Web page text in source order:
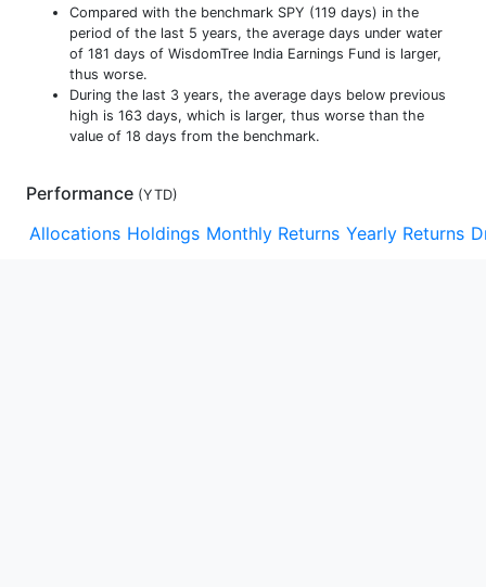
Compared with the benchmark SPY (119 days) in the
period of the last 5 years, the average days under water
of 181 days of WisdomTree India Earnings Fund is larger,
thus worse.
During the last 3 years, the average days below previous
high is 163 days, which is larger, thus worse than the
value of 18 days from the benchmark.
Performance (YTD)
Allocations Holdings Monthly Returns Yearly Returns